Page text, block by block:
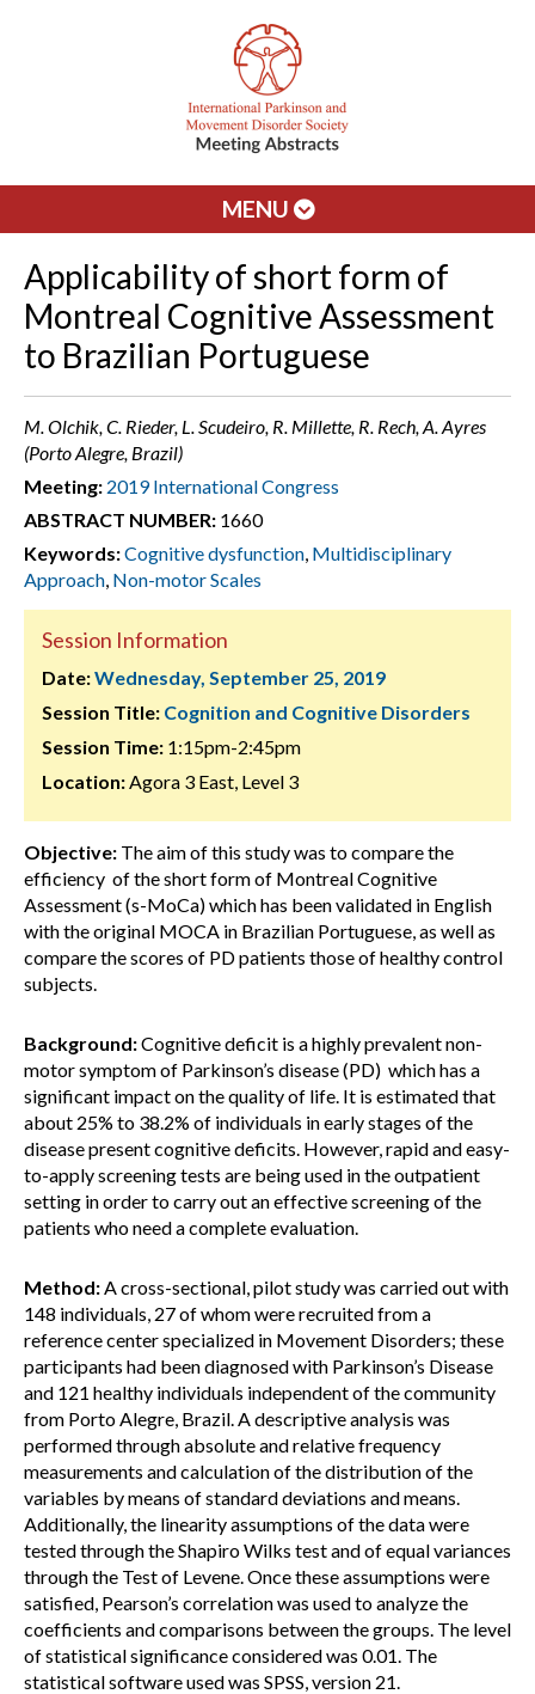
MENU
Applicability of short form of
Montreal Cognitive Assessment
to Brazilian Portuguese
M. Olchik, C. Rieder, L. Scudeiro, R. Millette, R. Rech, A. Ayres
(Porto Alegre, Brazil)
Meeting: 2019 International Congress
ABSTRACT NUMBER: 1660
Keywords:Cognitive dysfunction, Multidisciplinary
Approach, Non-motor Scales
Session Information
Date:Wednesday, September 25, 2019
Session Title: Cognition and Cognitive Disorders
Session Time: 1:15pm-2:45pm
Location:Agora 3 East, Level 3
Objective: The aim of this study was to compare the
efficiency of the short form of Montreal Cognitive
Assessment (s-MoCa) which has been validated in English
with the original MOCA in Brazilian Portuguese, as well as
compare the scores of PD patients those of healthy control
subjects.
Background:Cognitive deficit is a highly prevalent non-
motor symptom of Parkinson’s disease (PD) which has a
significant impact on the quality of life. It is estimated that
about 25% to 38.2% of individuals in early stages of the
disease present cognitive deficits. However, rapid and easy-
to-apply screening tests are being used in the outpatient
setting in order to carry out an effective screening of the
patients who need a complete evaluation.
Method:A cross-sectional, pilot study was carried out with
148 individuals, 27 of whom were recruited from a
reference center specialized in Movement Disorders; these
participants had been diagnosed with Parkinson’s Disease
and 121 healthy individuals independent of the community
from Porto Alegre, Brazil. A descriptive analysis was
performed through absolute and relative frequency
measurements and calculation of the distribution of the
variables by means of standard deviations and means.
Additionally, the linearity assumptions of the data were
tested through the Shapiro Wilks test and of equal variances
through the Test of Levene. Once these assumptions were
satisfied, Pearson’s correlation was used to analyze the
coefficients and comparisons between the groups. The level
of statistical significance considered was 0.01. The
statistical software used was SPSS, version 21.